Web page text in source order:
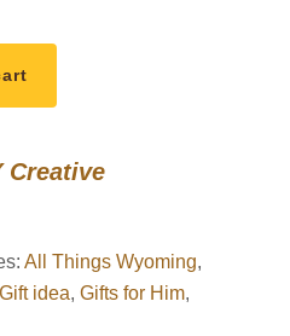
Creative
All Things Wyoming,
Gift idea,Gifts for Him,